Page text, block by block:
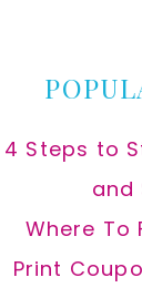
4 Steps to
and
Where To
Print